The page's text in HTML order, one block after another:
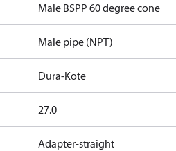
Male BSPP 60 degree cone
Male pipe (NPT)
Dura-Kote
27.0
Adapter-straight